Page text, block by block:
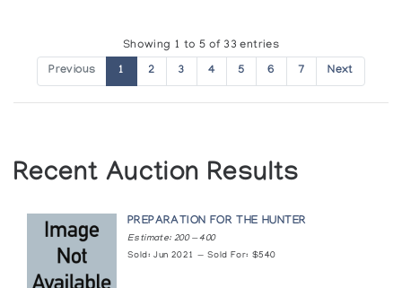
(annual collection)
Pangnirtung Print Collection *95
Pangnirtung Print Collection (printmaker) *85
(annual collection)
Pangnirtung Print Collection (printmaker) *86
(annual collection)
Showing 1 to 5 of 33 entries
Previous 1 2 3 4 5 6 7 Next
Recent Auction Results
PREPARATION FOR THE HUNTER
Estimate: 200 — 400
Sold: Jun 2021 — Sold For: $540